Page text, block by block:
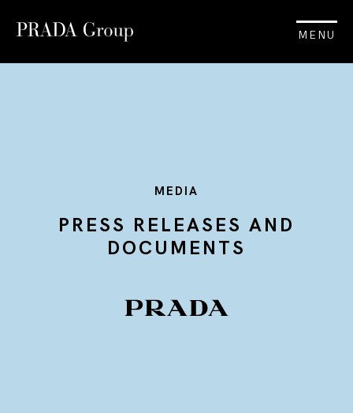
MENU
MEDIA
PRESS RELEASES AND
DOCUMENTS